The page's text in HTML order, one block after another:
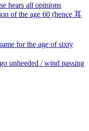
hears all opinions
of the age 60 (hence 耳
for the age of sixty
unheeded / wind passing